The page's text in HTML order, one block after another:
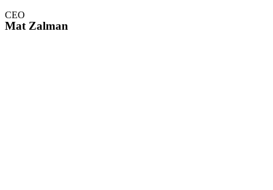
CEO
Mat Zalman